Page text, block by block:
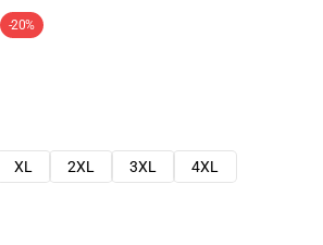
-20%
XL 2XL 3XL
4XL